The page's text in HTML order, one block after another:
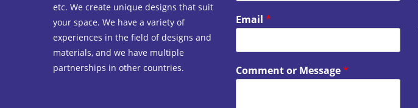
etc. We create unique designs that suit
your space. We have a variety of
experiences in the field of designs and
materials, and we have multiple
partnerships in other countries.
Email *
Comment or Message*